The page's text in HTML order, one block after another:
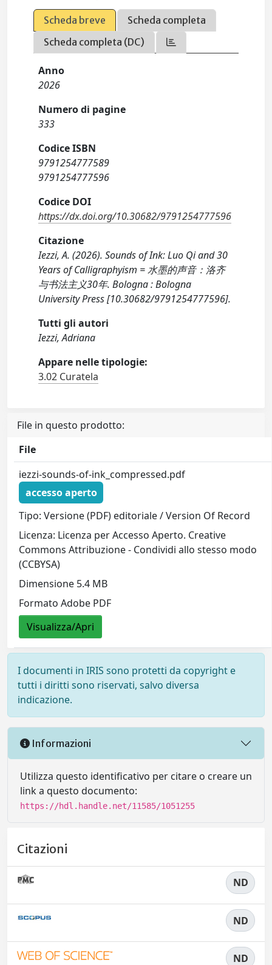
Scheda breve
Scheda completa
Scheda completa (DC)
Anno
2026
Numero di pagine
333
Codice ISBN
9791254777589
9791254777596
Codice DOI
https://dx.doi.org/10.30682/9791254777596
Citazione
Iezzi, A. (2026). Sounds of Ink: Luo Qi and 30
Years of Calligraphyism = 水墨的声音：洛齐
与书法主义30年. Bologna : Bologna
University Press [10.30682/9791254777596].
Tutti gli autori
Iezzi, Adriana
Appare nelle tipologie:
3.02 Curatela
File in questo prodotto:
File
iezzi-sounds-of-ink_compressed.pdf
accesso aperto
Tipo: Versione (PDF) editoriale / Version Of Record
Licenza: Licenza per Accesso Aperto. Creative
Commons Attribuzione - Condividi allo stesso modo
(CCBYSA)
Dimensione 5.4 MB
Formato Adobe PDF
Visualizza/Apri
I documenti in IRIS sono protetti da copyright e
tutti i diritti sono riservati, salvo diversa
indicazione.
Informazioni
Utilizza questo identificativo per citare o creare un
link a questo documento:
https://hdl.handle.net/11585/1051255
Citazioni
ND
ND
ND